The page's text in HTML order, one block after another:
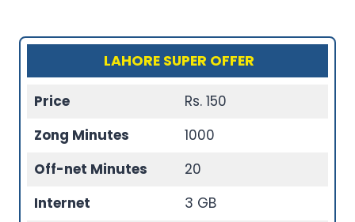
LAHORE SUPER OFFER
Price
Rs. 150
Zong Minutes
1000
Off-net Minutes
20
Internet
3 GB